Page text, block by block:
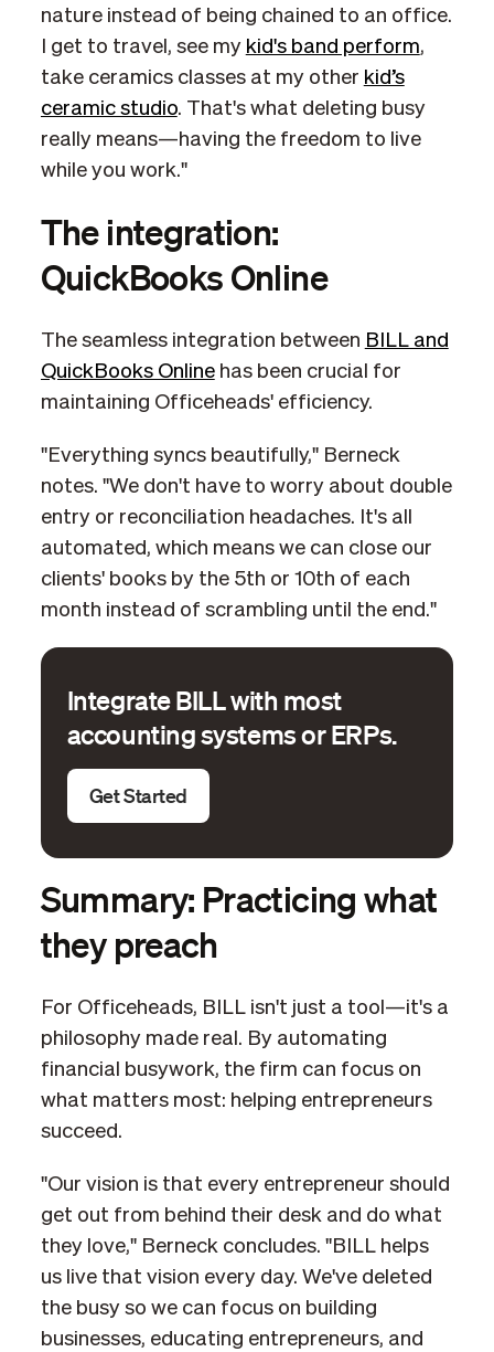
nature instead of being chained to an office.
I get to travel, see my kid's band perform,
take ceramics classes at my other kid’s
ceramic studio. That's what deleting busy
really means—having the freedom to live
while you work."
The integration:
QuickBooks Online
The seamless integration between BILL and
QuickBooks Onlinehas been crucial for
maintaining Officeheads' efficiency.
"Everything syncs beautifully," Berneck
notes. "We don't have to worry about double
entry or reconciliation headaches. It's all
automated, which means we can close our
clients' books by the 5th or 10th of each
month instead of scrambling until the end."
Integrate BILL with most
accounting systems or ERPs.
Get Started
Summary: Practicing what
they preach
For Officeheads, BILL isn't just a tool—it's a
philosophy made real. By automating
financial busywork, the firm can focus on
what matters most: helping entrepreneurs
succeed.
"Our vision is that every entrepreneur should
get out from behind their desk and do what
they love," Berneck concludes. "BILL helps
us live that vision every day. We've deleted
the busy so we can focus on building
businesses, educating entrepreneurs, and